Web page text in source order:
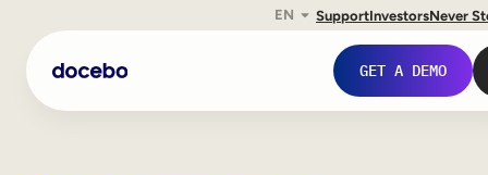
content
EN SupportInvestorsNever
GET A DEMO